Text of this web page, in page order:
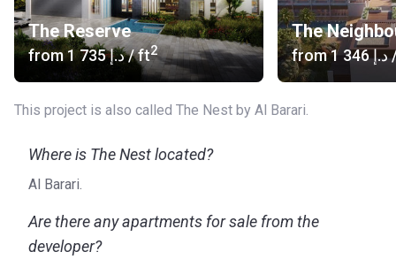
The Reserve
from ‍1 735 د.إ/ ft2
The
from ‍1 346 د.إ
This project is also called The Nest by Al Barari.
Where is The Nest located?
Al Barari.
Are there any apartments for sale from the
developer?